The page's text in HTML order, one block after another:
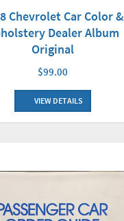
Chevrolet Car Color &
Dealer Album
Original
$99.00
VIEW DETAILS